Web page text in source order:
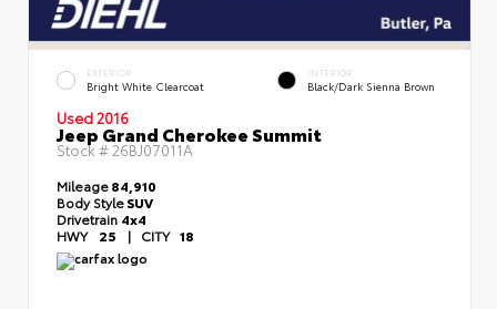
EXTERIOR
Bright White Clearcoat
INTERIOR
Black/Dark Sienna Brown
Used 2016
Jeep Grand Cherokee Summit
Stock #26BJ07011A
Mileage84,910
Body StyleSUV
Drivetrain 4x4
HWY 25 | CITY 18